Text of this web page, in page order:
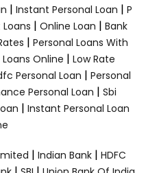
| Instant Personal Loan | P
| Online Loan | Bank
| Personal Loans With
Online | Low Rate
Personal Loan | Personal
Personal Loan | Sbi
| Instant Personal Loan
| Indian Bank | HDFC